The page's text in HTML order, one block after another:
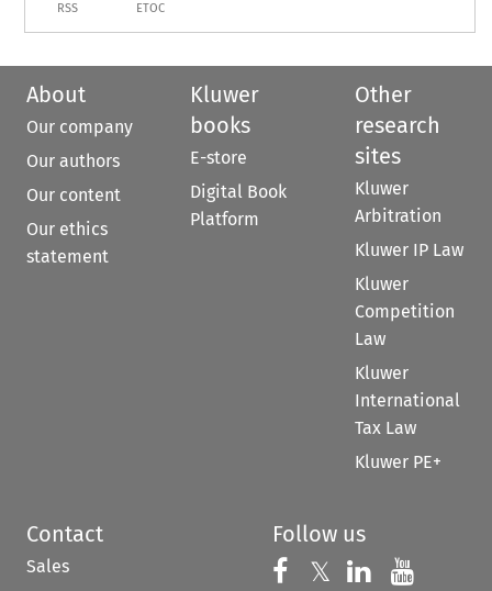
RSS ETOC
About
Our company
Our authors
Our content
Our ethics
statement
Kluwer
books
E-store
Digital Book
Platform
Other
research
sites
Kluwer
Arbitration
Kluwer IP Law
Kluwer
Competition
Law
Kluwer
International
Tax Law
Kluwer PE+
Contact
Sales
Follow us
Follow us on
𝕏 Follow us on
Follow us